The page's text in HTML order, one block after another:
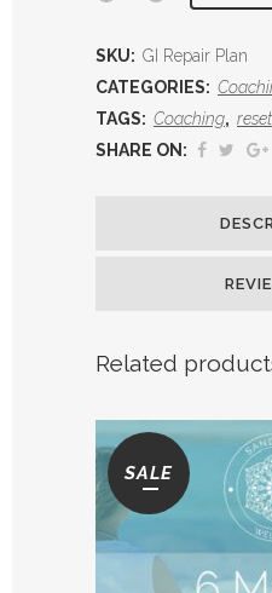
Plan
quantity
SKU: GI Repair Plan
CATEGORIES:
TAGS: Coaching, reset
SHARE ON:
Related
SALE